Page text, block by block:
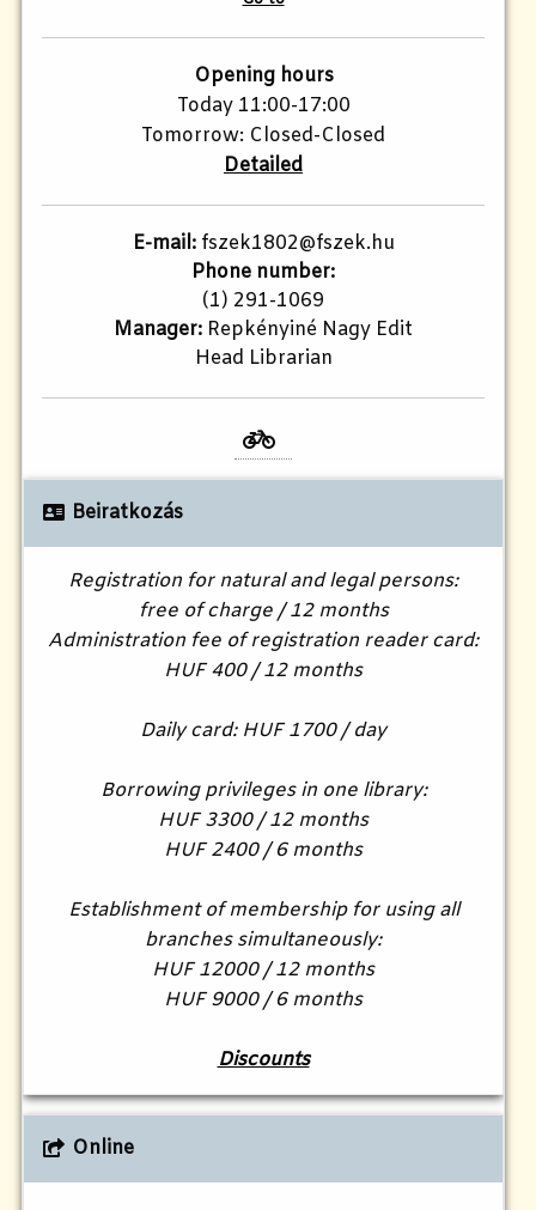
Opening hours
Today 11:00-17:00
Tomorrow: Closed-Closed
Detailed
E-mail:fszek1802@fszek.hu​
Phone number:
(1) 291-1069
Manager: Repkényiné Nagy Edit
Head Librarian
Beiratkozás
Registration for natural and legal persons:
free of charge / 12 months
Administration fee of registration reader card:
HUF 400 / 12 months
Daily card: HUF 1700 / day
Borrowing privileges in one library:
HUF 3300 / 12 months
HUF 2400 / 6 months
Establishment of membership for using all
branches simultaneously:
HUF 12000 / 12 months
HUF 9000 / 6 months
Discounts
Online